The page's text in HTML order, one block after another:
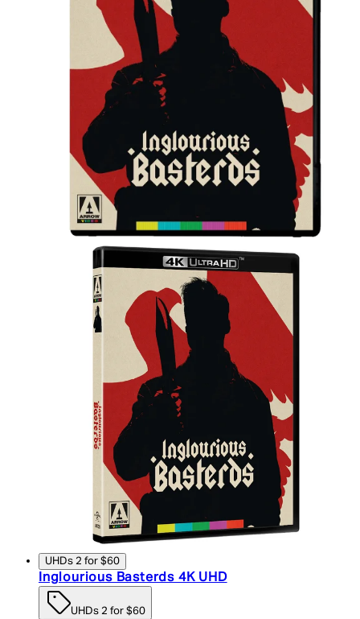
UHDs 2 for $60
Inglourious Basterds 4K UHD
UHDs 2 for $60